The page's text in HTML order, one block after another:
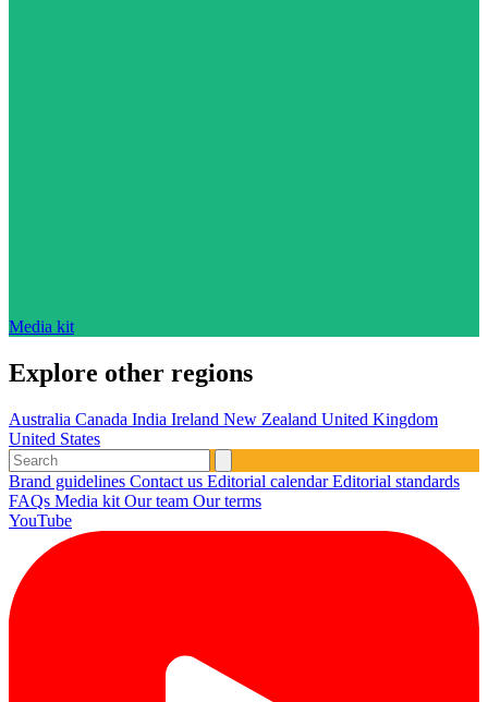
Media kit
Explore other regions
Australia Canada India Ireland New Zealand United Kingdom
United States
Brand guidelines Contact us Editorial calendarEditorial standards
FAQs Media kit Our team Our terms
YouTube